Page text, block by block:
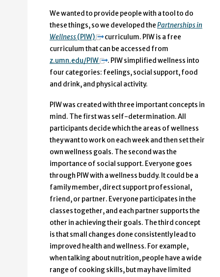
We wanted to provide people with a tool to do
these things, so we developed thePartnerships in
Wellness(PIW)
curriculum. PIW is a free
curriculum that can be accessed from
z.umn.edu/PIW
. PIW simplified wellness into
four categories: feelings, social support, food
and drink, and physical activity.
PIW was created with three important concepts in
mind. The first was self-determination. All
participants decide which the areas of wellness
they want to work on each week and then set their
own wellness goals. The second was the
importance of social support. Everyone goes
through PIW with a wellness buddy. It could be a
family member, direct support professional,
friend, or partner. Everyone participates in the
classes together, and each partner supports the
other in achieving their goals. The third concept
is that small changes done consistently lead to
improved health and wellness. For example,
when talking about nutrition, people have a wide
range of cooking skills, but may have limited